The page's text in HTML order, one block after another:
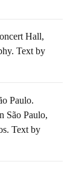
Hall,
Text by
Paulo.
São Paulo,
Text by